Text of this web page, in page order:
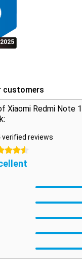
customers
Xiaomi Redmi Note
verified reviews